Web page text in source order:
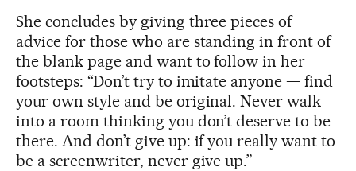
She concludes by giving three pieces of
advice for those who are standing in front of
the blank page and want to follow in her
footsteps: “Don’t try to imitate anyone — find
your own style and be original. Never walk
into a room thinking you don’t deserve to be
there. And don’t give up: if you really want to
be a screenwriter, never give up.”